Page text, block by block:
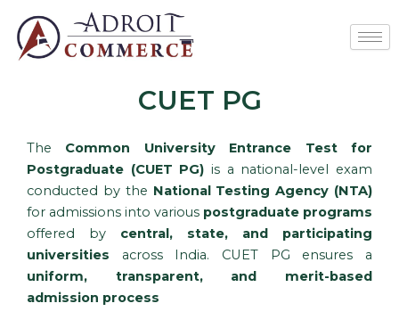
content
CUET PG
The Common University Entrance Test for
Postgraduate (CUET PG) is a national-level exam
conducted by the National Testing Agency (NTA)
for admissions into various postgraduate programs
offered by central, state, and participating
universities across India. CUET PG ensures a
uniform, transparent, and merit-based
admission process